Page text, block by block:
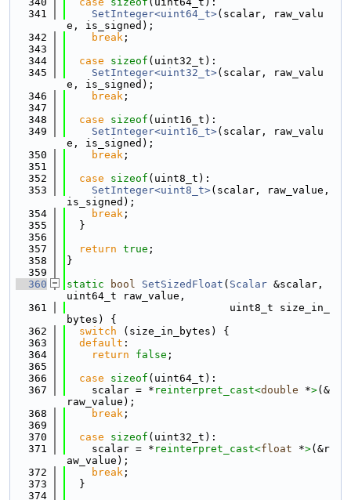
  341
SetInteger<uint64_t>(scalar, raw_valu
e, is_signed);
  342
break ;
  343
  344
case sizeof (uint32_t):
  345
SetInteger<uint32_t>(scalar, raw_valu
e, is_signed);
  346
break ;
  347
  348
case sizeof (uint16_t):
  349
SetInteger<uint16_t>(scalar, raw_valu
e, is_signed);
  350
break ;
  351
  352
case sizeof (uint8_t):
  353
SetInteger<uint8_t>(scalar, raw_value,
is_signed);
  354
break ;
  355
  }
  356
  357
return true ;
  358
}
  359
  360
static bool SetSizedFloat ( Scalar &scalar,
uint64_t raw_value,
  361
                          uint8_t size_in_
bytes) {
  362
switch (size_in_bytes) {
  363
default :
  364
return false ;
  365
  366
case sizeof (uint64_t):
  367
    scalar = *
reinterpret_cast<double *>(&
raw_value);
  368
break ;
  369
  370
case sizeof (uint32_t):
  371
    scalar = *
reinterpret_cast<float *>(&r
aw_value);
  372
break ;
  373
  }
  374